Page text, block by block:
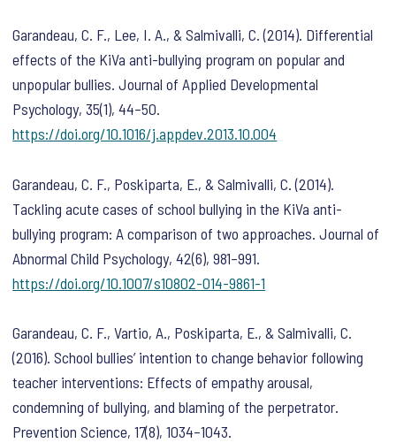
Garandeau, C. F., Lee, I. A., & Salmivalli, C. (2014). Differential
effects of the KiVa anti-bullying program on popular and
unpopular bullies.Journal of Applied Developmental
Psychology,35(1), 44–50.
https://doi.org/10.1016/j.appdev.2013.10.004
Garandeau, C. F., Poskiparta, E., & Salmivalli, C. (2014).
Tackling acute cases of school bullying in the KiVa anti-
bullying program: A comparison of two approaches.Journal of
Abnormal Child Psychology,42(6), 981–991.
https://doi.org/10.1007/s10802-014-9861-1
Garandeau, C. F., Vartio, A., Poskiparta, E., & Salmivalli, C.
(2016). School bullies’ intention to change behavior following
teacher interventions: Effects of empathy arousal,
condemning of bullying, and blaming of the perpetrator.
Prevention Science,17(8), 1034–1043.